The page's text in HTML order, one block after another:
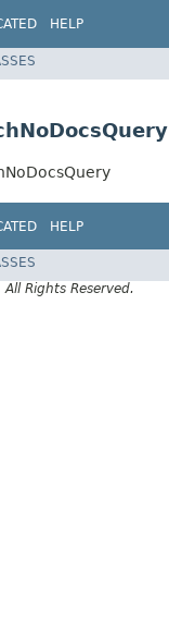
HELP
HELP
Rights Reserved.